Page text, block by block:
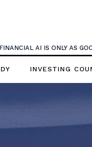
AI IS ONLY AS
INVESTING